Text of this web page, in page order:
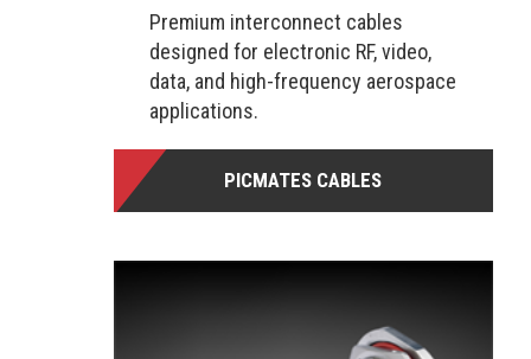
Premium interconnect cables
designed for electronic RF, video,
data, and high-frequency aerospace
applications.
PICMATES CABLES